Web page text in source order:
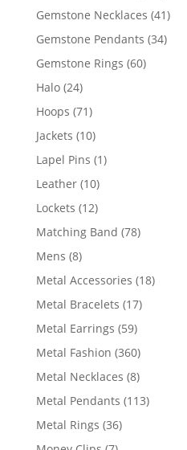
Gemstone Necklaces 4141
Gemstone Pendants 3434
Gemstone Rings 6060
Halo 2424
products
Hoops 7171
products
Jackets 1010
products
Lapel Pins 11
Leather 1010
products
Lockets 1212
products
Matching Band 7878
Mens 88
products
Metal Accessories 1818
Metal Bracelets 1717
Metal Earrings 5959
products
Metal Fashion 360360
products
Metal Necklaces 88
products
Metal Pendants 113113
Metal Rings 3636